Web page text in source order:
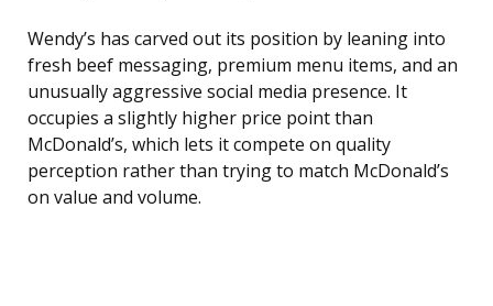
Wendy’s has carved out its position by leaning into
fresh beef messaging, premium menu items, and an
unusually aggressive social media presence. It
occupies a slightly higher price point than
McDonald’s, which lets it compete on quality
perception rather than trying to match McDonald’s
on value and volume.